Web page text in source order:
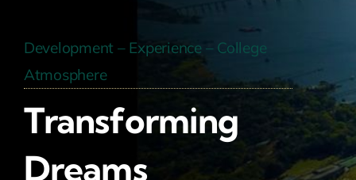
Development – Experience – College
Atmosphere
Transforming
Dreams